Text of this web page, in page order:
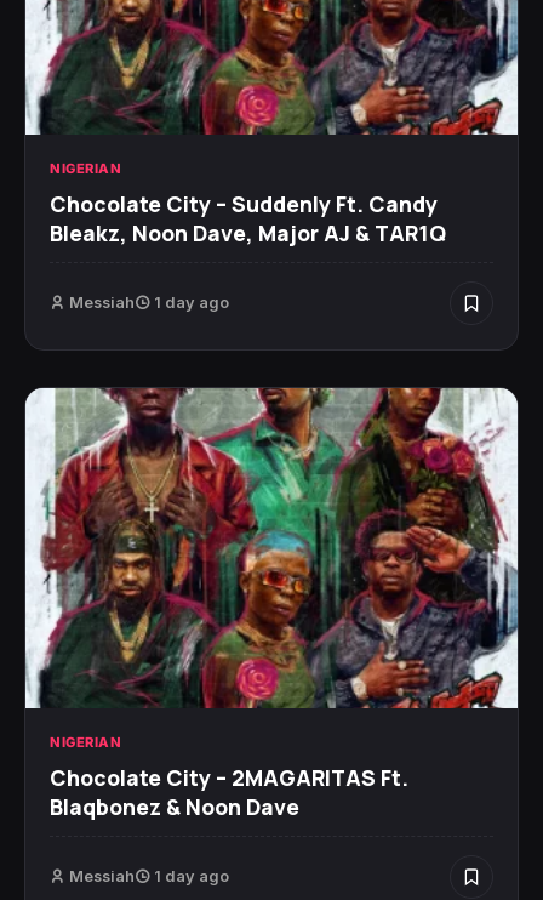
NIGERIAN
Chocolate City – Suddenly Ft. Candy
Bleakz, Noon Dave, Major AJ & TAR1Q
Messiah 1 day ago
NIGERIAN
Chocolate City – 2MAGARITAS Ft.
Blaqbonez & Noon Dave
Messiah 1 day ago